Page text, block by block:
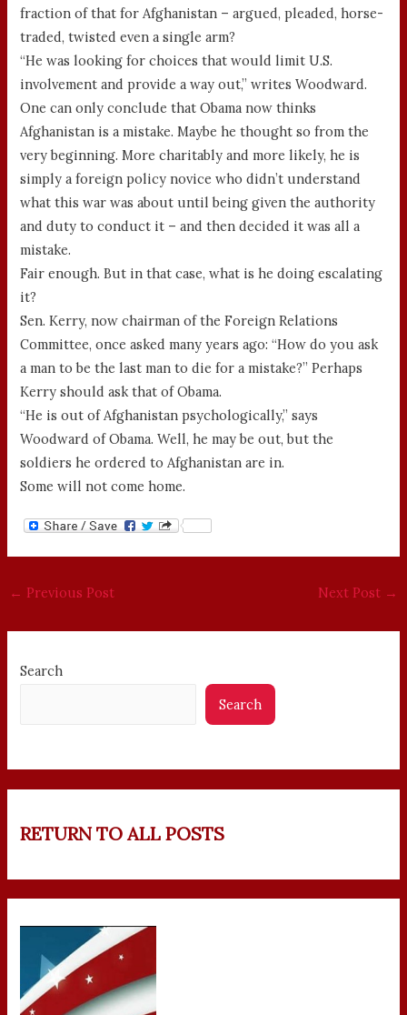
fraction of that for Afghanistan – argued, pleaded, horse-
traded, twisted even a single arm?
“He was looking for choices that would limit U.S.
involvement and provide a way out,” writes Woodward.
One can only conclude that Obama now thinks
Afghanistan is a mistake. Maybe he thought so from the
very beginning. More charitably and more likely, he is
simply a foreign policy novice who didn’t understand
what this war was about until being given the authority
and duty to conduct it – and then decided it was all a
mistake.
Fair enough. But in that case, what is he doing escalating
it?
Sen. Kerry, now chairman of the Foreign Relations
Committee, once asked many years ago: “How do you ask
a man to be the last man to die for a mistake?” Perhaps
Kerry should ask that of Obama.
“He is out of Afghanistan psychologically,” says
Woodward of Obama. Well, he may be out, but the
soldiers he ordered to Afghanistan are in.
Some will not come home.
← Previous Post Next Post →
Search
Search
RETURN TO ALL POSTS